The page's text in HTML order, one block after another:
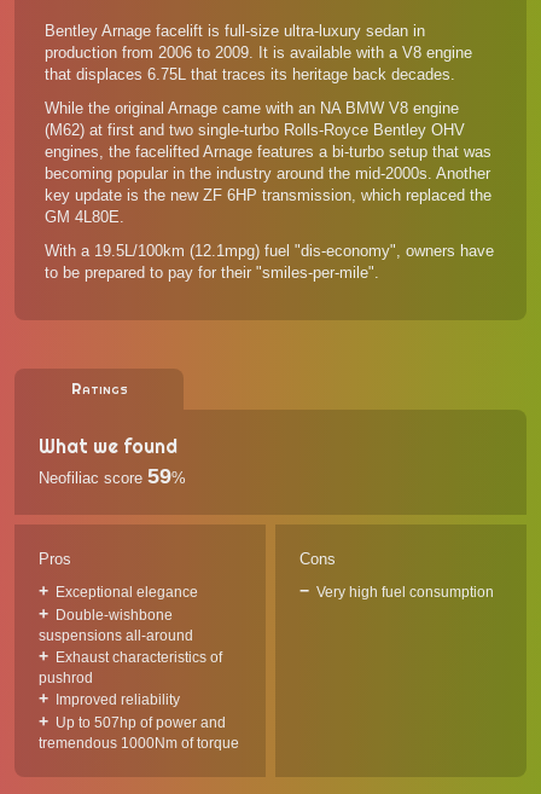
Bentley Arnage facelift is full-size ultra-luxury sedan in
production from 2006 to 2009. It is available with a V8 engine
that displaces 6.75L that traces its heritage back decades.
While the original Arnage came with an NA BMW V8 engine
(M62) at first and two single-turbo Rolls-Royce Bentley OHV
engines, the facelifted Arnage features a bi-turbo setup that was
becoming popular in the industry around the mid-2000s. Another
key update is the new ZF 6HP transmission, which replaced the
GM 4L80E.
With a 19.5L/100km (12.1mpg) fuel "dis-economy", owners have
to be prepared to pay for their "smiles-per-mile".
Ratings
What we found
Neofiliac score 59%
Pros
Exceptional elegance
Double-wishbone
suspensions all-around
Exhaust characteristics of
pushrod
Improved reliability
Up to 507hp of power and
tremendous 1000Nm of torque
Cons
Very high fuel consumption